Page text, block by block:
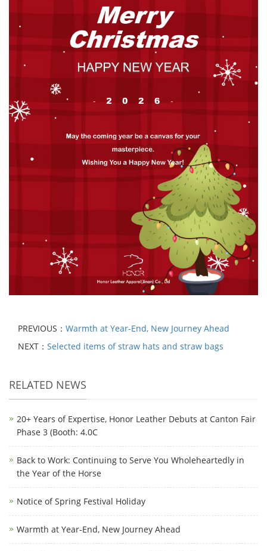
PREVIOUS： Warmth at Year-End, New Journey Ahead
NEXT： Selected items of straw hats and straw bags
RELATED NEWS
20+ Years of Expertise, Honor Leather Debuts at Canton Fair
Phase 3 (Booth: 4.0C
Back to Work: Continuing to Serve You Wholeheartedly in
the Year of the Horse
Notice of Spring Festival Holiday
Warmth at Year-End, New Journey Ahead